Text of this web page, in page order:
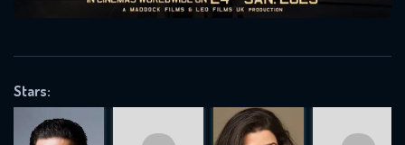
Stars:
VALID EMAIL REQUIRED
REQUIRED MINIMUM 5 SYMBOLS